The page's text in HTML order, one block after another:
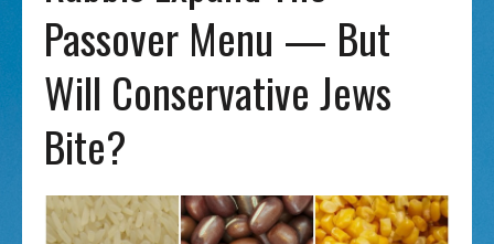
Passover Menu — But
Will Conservative Jews
Bite?